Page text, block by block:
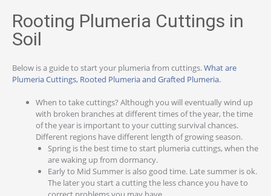
Rooting Plumeria Cuttings in
Soil
Below is a guide to start your plumeria from cuttings.What are
Plumeria Cuttings, Rooted Plumeria and Grafted Plumeria.
When to take cuttings? Although you will eventually wind up
with broken branches at different times of the year, the time
of the year is important to your cutting survival chances.
Different regions have different length of growing season.
Spring is the best time to start plumeria cuttings, when the
are waking up from dormancy.
Early to Mid Summer is also good time. Late summer is ok.
The later you start a cutting the less chance you have to